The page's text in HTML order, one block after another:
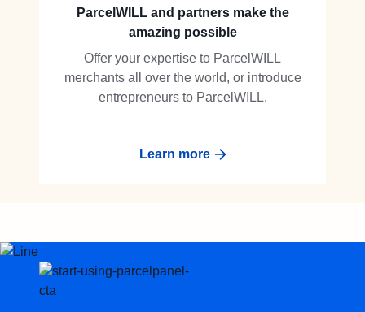
ParcelWILL and partners make the
amazing possible
Offer your expertise to ParcelWILL
merchants all over the world, or introduce
entrepreneurs to ParcelWILL.
Learn more